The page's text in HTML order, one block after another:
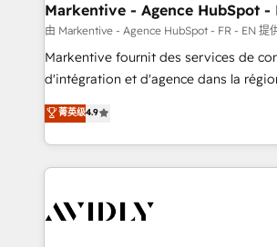
🎯Demand Gen & ABM: Drive pipeline
ABM, AEO, SEO, & paid media. 👩‍💻Web Design:
Build high-performing websites with
& conversion strategy that drive results.
AI, & maximize AEO with tailored AI
Integrations: Extend HubSpot with
Markentive - Agence HubSpot -
由 Markentive - Agence HubSpot - FR - EN 提
Markentive fournit des services de
d'intégration et d'agence dans la
North America. Avec plus de 115
marketing automation, Growth,
webdesign. Markentive is both a consulting firm, a
digital agency and an integrator. With
CRM and webdesign (We focus on
菁英级4.9